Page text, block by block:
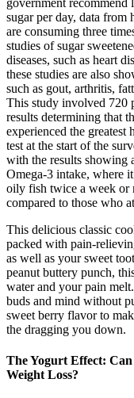
sugar per day, data from
are consuming three
studies of sugar
diseases, such as heart
these studies are also
such as gout, arthritis,
This study involved 720
results determining that
experienced the greatest
test at the start of the
with the results showing
Omega-3 intake, where
oily fish twice a week or
compared to those who
This delicious classic
packed with pain-
as well as your sweet
peanut buttery punch,
water and your pain
buds and mind without
sweet berry flavor to
the dragging you down.
The Yogurt Effect:
Weight Loss?